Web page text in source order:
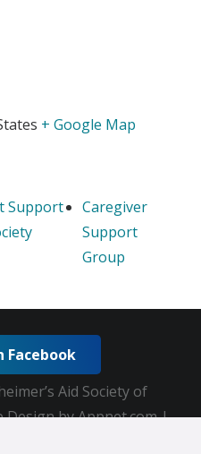
+ Google Map
Support
Caregiver
Support
Group
Facebook
Aid Society of
by Appnet.com |